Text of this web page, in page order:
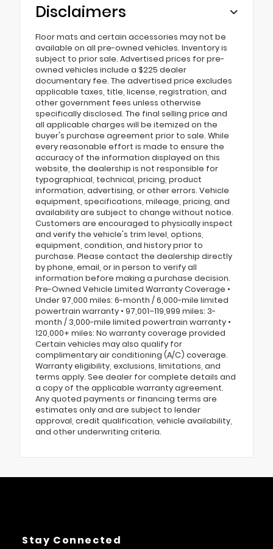
Disclaimers
Floor mats and certain accessories may not be
available on all pre-owned vehicles. Inventory is
subject to prior sale. Advertised prices for pre-
owned vehicles include a $225 dealer
documentary fee. The advertised price excludes
applicable taxes, title, license, registration, and
other government fees unless otherwise
specifically disclosed. The final selling price and
all applicable charges will be itemized on the
buyer's purchase agreement prior to sale. While
every reasonable effort is made to ensure the
accuracy of the information displayed on this
website, the dealership is not responsible for
typographical, technical, pricing, product
information, advertising, or other errors. Vehicle
equipment, specifications, mileage, pricing, and
availability are subject to change without notice.
Customers are encouraged to physically inspect
and verify the vehicle's trim level, options,
equipment, condition, and history prior to
purchase. Please contact the dealership directly
by phone, email, or in person to verify all
information before making a purchase decision.
Pre-Owned Vehicle Limited Warranty Coverage •
Under 97,000 miles: 6-month / 6,000-mile limited
powertrain warranty • 97,001–119,999 miles: 3-
month / 3,000-mile limited powertrain warranty •
120,000+ miles: No warranty coverage provided
Certain vehicles may also qualify for
complimentary air conditioning (A/C) coverage.
Warranty eligibility, exclusions, limitations, and
terms apply. See dealer for complete details and
a copy of the applicable warranty agreement.
Any quoted payments or financing terms are
estimates only and are subject to lender
approval, credit qualification, vehicle availability,
and other underwriting criteria.
Stay Connected